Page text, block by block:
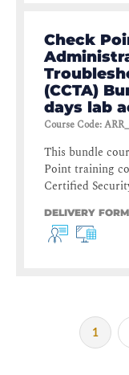
Check
(CCTA)
days lab
Course Code:
This bundle
Point training
Certified
DELIVERY
1